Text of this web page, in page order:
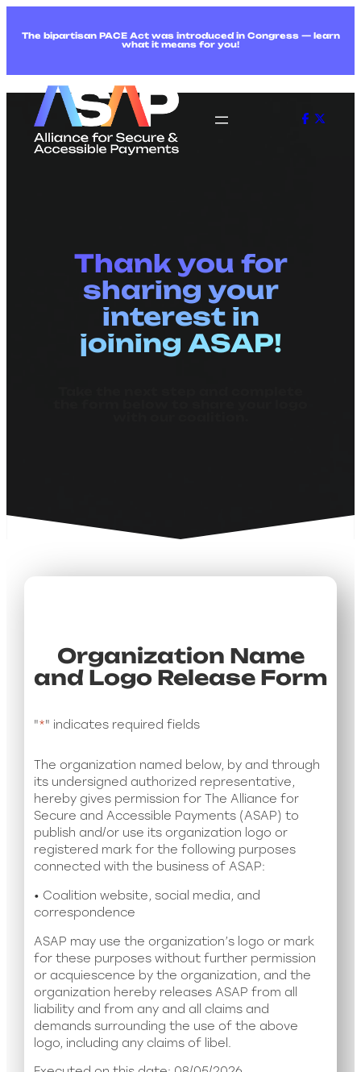
The bipartisan PACE Act was introduced in Congress — learn
what it means for you!
Thank you for
sharing your
interest in
joining ASAP!
Organization Name
and Logo Release Form
"*" indicates required fields
The organization named below, by and through
its undersigned authorized representative,
hereby gives permission for The Alliance for
Secure and Accessible Payments (ASAP) to
publish and/or use its organization logo or
registered mark for the following purposes
connected with the business of ASAP:
• Coalition website, social media, and
correspondence
ASAP may use the organization’s logo or mark
for these purposes without further permission
or acquiescence by the organization, and the
organization hereby releases ASAP from all
liability and from any and all claims and
demands surrounding the use of the above
logo, including any claims of libel.